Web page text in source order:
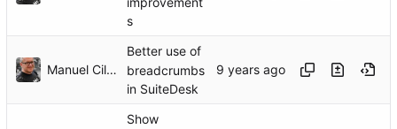
s
Manuel Cillero
Better use of
breadcrumbs
in SuiteDesk
Show